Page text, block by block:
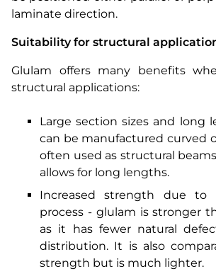
laminate direction.
Suitability for structural
Glulam offers many benefits
structural applications:
Large section sizes and long
can be manufactured curved
often used as structural
allows for long lengths.
Increased strength due to
process - glulam is stronger
as it has fewer natural
distribution. It is also
strength but is much lighter.